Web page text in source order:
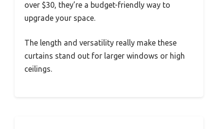
over $30, they’re a budget-friendly way to
upgrade your space.
The length and versatility really make these
curtains stand out for larger windows or high
ceilings.